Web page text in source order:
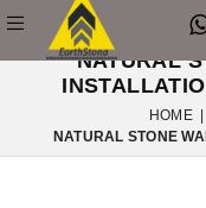
NATURAL
HOME |
NATURAL STONE